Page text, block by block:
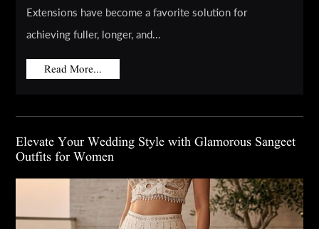
Extensions have become a favorite solution for
achieving fuller, longer, and...
Read More...
Elevate Your Wedding Style with Glamorous Sangeet
Outfits for Women